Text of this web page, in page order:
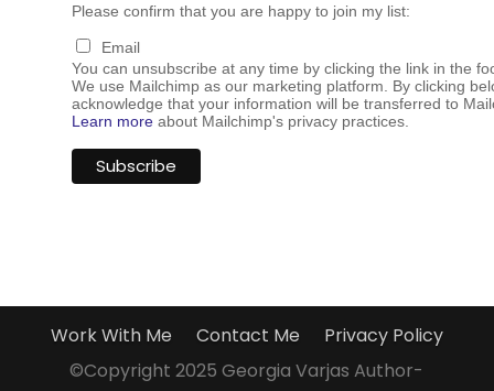
Please confirm that you are happy to join my list:
Email
You can unsubscribe at any time by clicking the link in the
We use Mailchimp as our marketing platform. By clicking
acknowledge that your information will be transferred to
Learn moreabout Mailchimp's privacy practices.
Work With Me Contact Me
Privacy Policy
©Copyright 2025 Georgia Varjas Author-